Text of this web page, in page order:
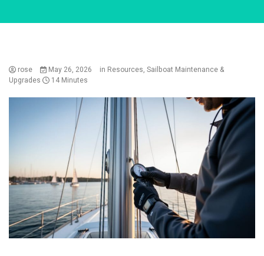
rose May 26, 2026 in Resources, Sailboat Maintenance &
Upgrades
14 Minutes